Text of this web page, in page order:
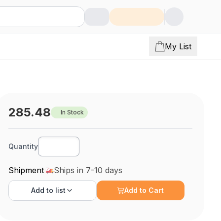
My List
285.48 In Stock
Quantity
Shipment Ships in 7-10 days
Add to list Add to Cart